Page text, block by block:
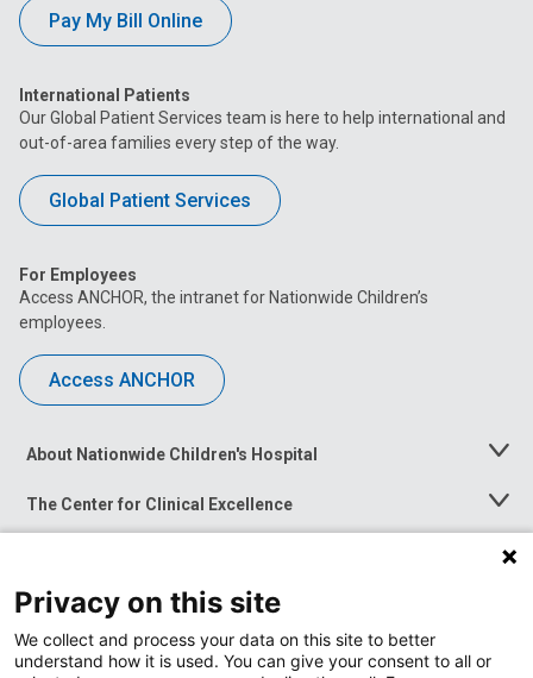
Pay My Bill Online
International Patients
Our Global Patient Services team is here to help international and
out-of-area families every step of the way.
Global Patient Services
For Employees
Access ANCHOR, the intranet for Nationwide Children’s
employees.
Access ANCHOR
About Nationwide Children's Hospital
Toggle
The Center for Clinical Excellence
Toggle
Menu
Toggle
News at Nationwide Children's
Privacy on this site
We collect and process your data on this site to better
understand how it is used. You can give your consent to all or